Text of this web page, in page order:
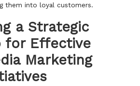
them into loyal customers.
a Strategic
for Effective
Marketing